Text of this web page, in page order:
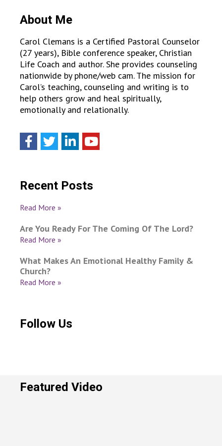
About Me
Carol Clemans is a Certified Pastoral Counselor
(27 years), Bible conference speaker, Christian
Life Coach and author. She provides counseling
nationwide by phone/web cam. The mission for
Carol’s teaching, counseling and writing is to
help others grow and heal spiritually,
emotionally and relationally.
Recent Posts
Read More »
Are You Ready For The Coming Of The Lord?
Read More »
What Makes An Emotional Healthy Family &
Church?
Read More »
Follow Us
Featured Video